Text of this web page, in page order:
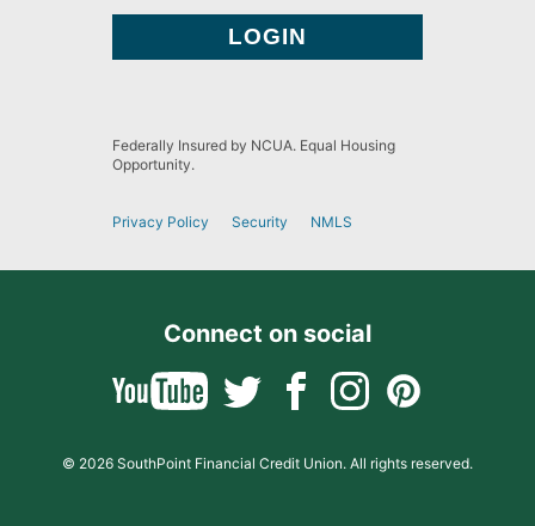
Federally Insured by NCUA. Equal Housing
Opportunity.
Privacy Policy Security NMLS
Connect on social
© 2026 SouthPoint Financial Credit Union. All rights reserved.